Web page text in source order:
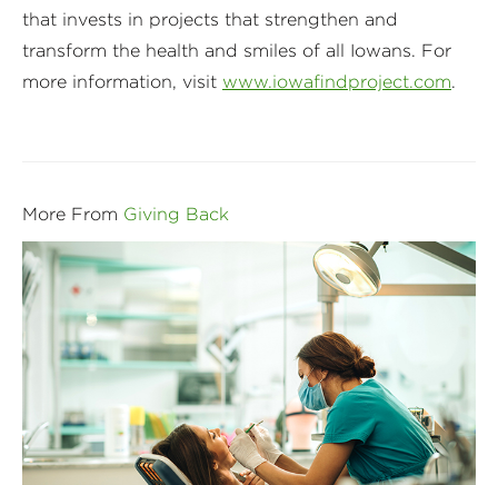
that invests in projects that strengthen and
transform the health and smiles of all Iowans. For
more information, visit www.iowafindproject.com.
More From Giving Back